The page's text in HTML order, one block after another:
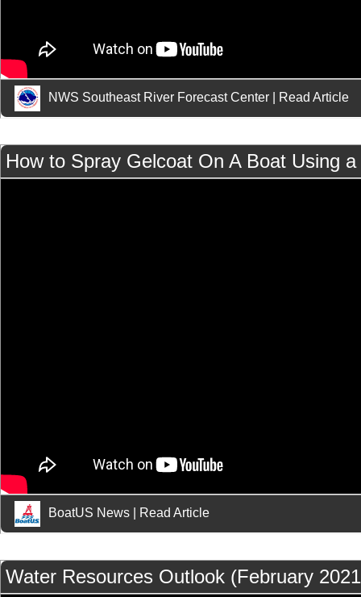
NWS Southeast River Forecast Center Read Article
How to Spray Gelcoat On A Boat Using
BoatUS News Read Article
Water Resources Outlook (February